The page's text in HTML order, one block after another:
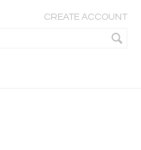
CREATE ACCOUNT